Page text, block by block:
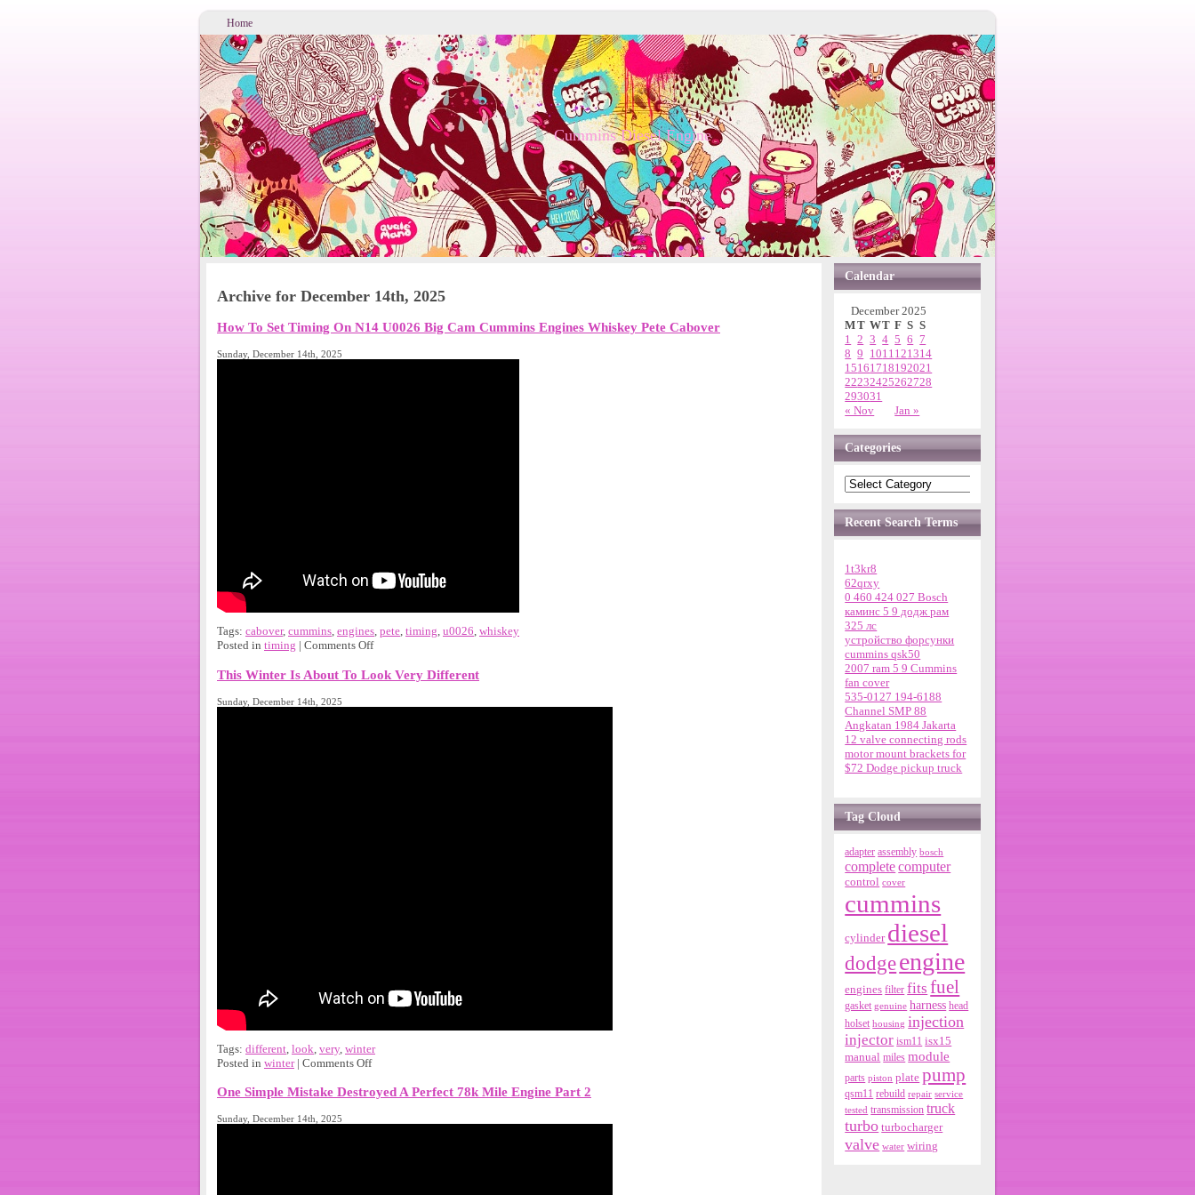
Home
Cummins Diesel Engine
Archive for December 14th, 2025
How To Set Timing On N14 U0026 Big Cam Cummins Engines Whiskey Pete Cabover
Sunday, December 14th, 2025
Tags: cabover, cummins, engines, pete, timing, u0026, whiskey
Posted in timing | Comments Off
This Winter Is About To Look Very Different
Sunday, December 14th, 2025
Tags: different look very, winter
Posted in winter| Comments Off
One Simple Mistake Destroyed A Perfect 78k Mile Engine Part 2
Sunday, December 14th, 2025
Calendar
December 2025
MT WT F S S
« Nov Jan »
1 2 3 4 5 6 7
8 9 1011121314
15161718192021
22232425262728
293031
Categories
Recent Search Terms
1t3kr8
62qrxy
0 460 424 027 Bosch
каминс 5 9 додж рам
325 лс
устройство форсунки
cummins qsk50
2007 ram 5 9 Cummins
fan cover
535-0127 194-6188
Channel SMP 88
Angkatan 1984 Jakarta
12 valve connecting rods
motor mount brackets for
$72 Dodge pickup truck
Tag Cloud
adapter assembly bosch
completecomputer
control cover
cummins
cylinder diesel
dodgeengine
engines filter fits fuel
gasket genuine harness head
holset housing injection
injector ism11 isx15
manual miles module
parts piston plate pump
qsm11 rebuild repair service
tested transmission truck
turbo turbocharger
valve water wiring